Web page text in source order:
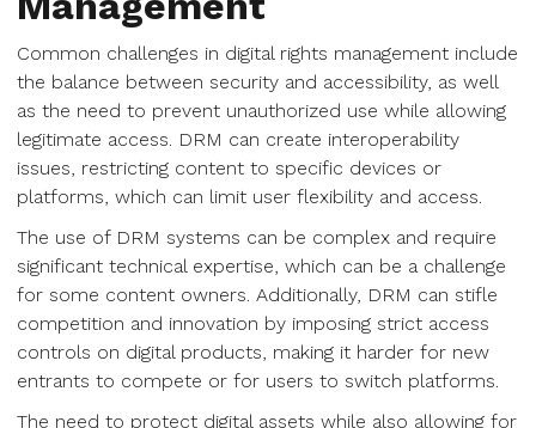
Common challenges in digital rights management include
the balance between security and accessibility, as well
as the need to prevent unauthorized use while allowing
legitimate access. DRM can create interoperability
issues, restricting content to specific devices or
platforms, which can limit user flexibility and access.
The use of DRM systems can be complex and require
significant technical expertise, which can be a challenge
for some content owners. Additionally, DRM can stifle
competition and innovation by imposing strict access
controls on digital products, making it harder for new
entrants to compete or for users to switch platforms.
The need to protect digital assets while also allowing for